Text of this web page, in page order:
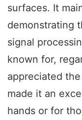
surfaces. It
demonstrating
signal
known for,
appreciated
made it an
hands or for